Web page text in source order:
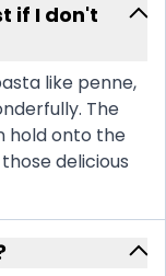
if I don't
like penne,
The
hold onto the
delicious